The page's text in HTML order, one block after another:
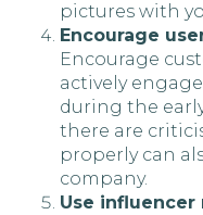
pictures with
Encourage
Encourage
actively
during the
there are
properly can
company.
Use influencer